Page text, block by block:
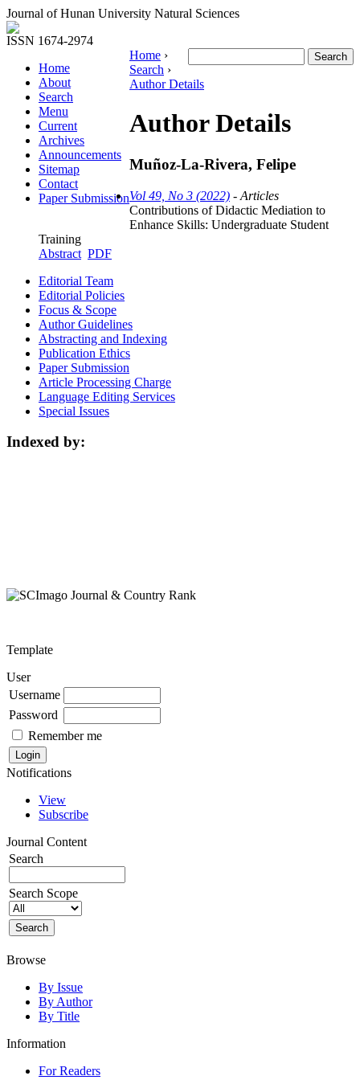
Journal of Hunan University Natural Sciences
ISSN 1674-2974
Home
About
Search
Menu
Current
Archives
Announcements
Sitemap
Contact
Paper Submission
Home ›
Search ›
Author Details
Author Details
Muñoz-La-Rivera, Felipe
Vol 49, No 3 (2022) - Articles
Contributions of Didactic Mediation to
Enhance Skills: Undergraduate Student
Training
Abstract PDF
Editorial Team
Editorial Policies
Focus & Scope
Author Guidelines
Abstracting and Indexing
Publication Ethics
Paper Submission
Article Processing Charge
Language Editing Services
Special Issues
Indexed by:
Template
User
Username
Password
Remember me
Notifications
View
Subscribe
Journal Content
Search
Search Scope
Browse
By Issue
By Author
By Title
Information
For Readers